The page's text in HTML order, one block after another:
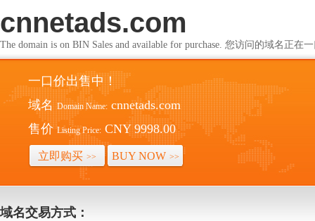
cnnetads.com
The domain is on BIN Sales and available for purchase. 您访问的域名正在
一口价出售中！
域名 Domain Name: cnnetads.com
售价 Listing Price: CNY 9998.00
立即购买 >> BUY NOW >>
域名交易方式：